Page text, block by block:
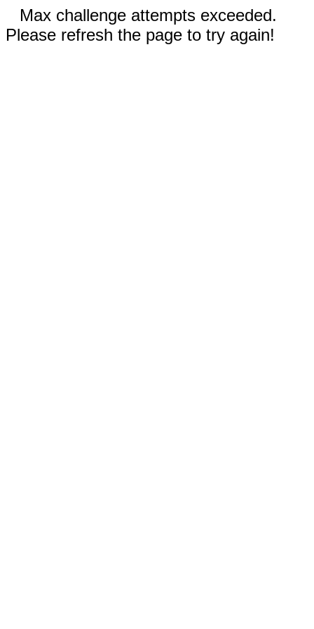
Max challenge attempts exceeded.
Please refresh the page to try again!